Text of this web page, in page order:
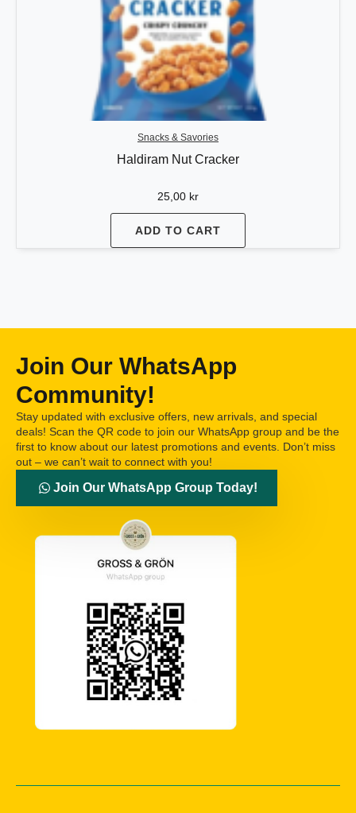
Snacks & Savories
Haldiram Nut Cracker
25,00 kr
ADD TO CART
Join Our WhatsApp
Community!
Stay updated with exclusive offers, new arrivals, and special
deals! Scan the QR code to join our WhatsApp group and be the
first to know about our latest promotions and events. Don’t miss
out – we can’t wait to connect with you!
Join Our WhatsApp Group Today!